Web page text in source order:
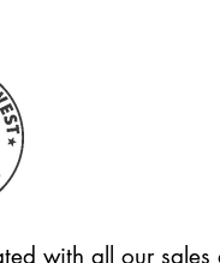
with all our sales